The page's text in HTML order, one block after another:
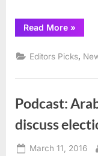
Read More
around
world
»
Editors Picks
Podcast:
discuss
Posted
March 11, 2016